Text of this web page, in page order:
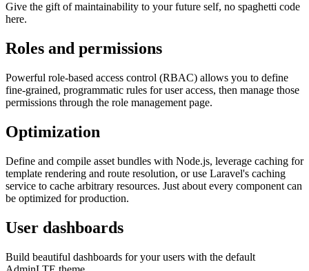
Give the gift of maintainability to your future self, no spaghetti code
here.
Roles and permissions
Powerful role-based access control (RBAC) allows you to define
fine-grained, programmatic rules for user access, then manage those
permissions through the role management page.
Optimization
Define and compile asset bundles with Node.js, leverage caching for
template rendering and route resolution, or use Laravel's caching
service to cache arbitrary resources. Just about every component can
be optimized for production.
User dashboards
Build beautiful dashboards for your users with the default